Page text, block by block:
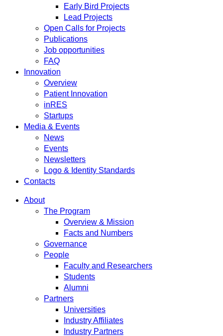
Early Bird Projects
Lead Projects
Open Calls for Projects
Publications
Job opportunities
FAQ
Innovation
Overview
Patient Innovation
inRES
Startups
Media & Events
News
Events
Newsletters
Logo & Identity Standards
Contacts
About
The Program
Overview & Mission
Facts and Numbers
Governance
People
Faculty and Researchers
Students
Alumni
Partners
Universities
Industry Affiliates
Industry Partners